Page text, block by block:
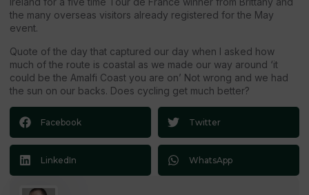
the many overseas visitors already registered for the May
event.
Quote of the day that captured our day when I asked how
much of the route is coastal as we made our way around ‘it
could be the Amalfi Coast you are on’ Not wrong and we had
the sun on our backs. Does cycling get much better?
Facebook Twitter
LinkedIn WhatsApp